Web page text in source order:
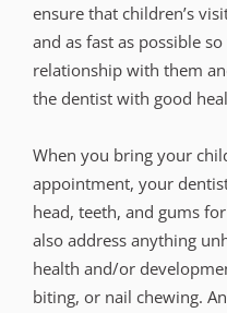
ensure that children’s
and as fast as possible
relationship with them
the dentist with good
When you bring your
appointment, your
head, teeth, and gums
also address anything
health and/or
biting, or nail chewing.